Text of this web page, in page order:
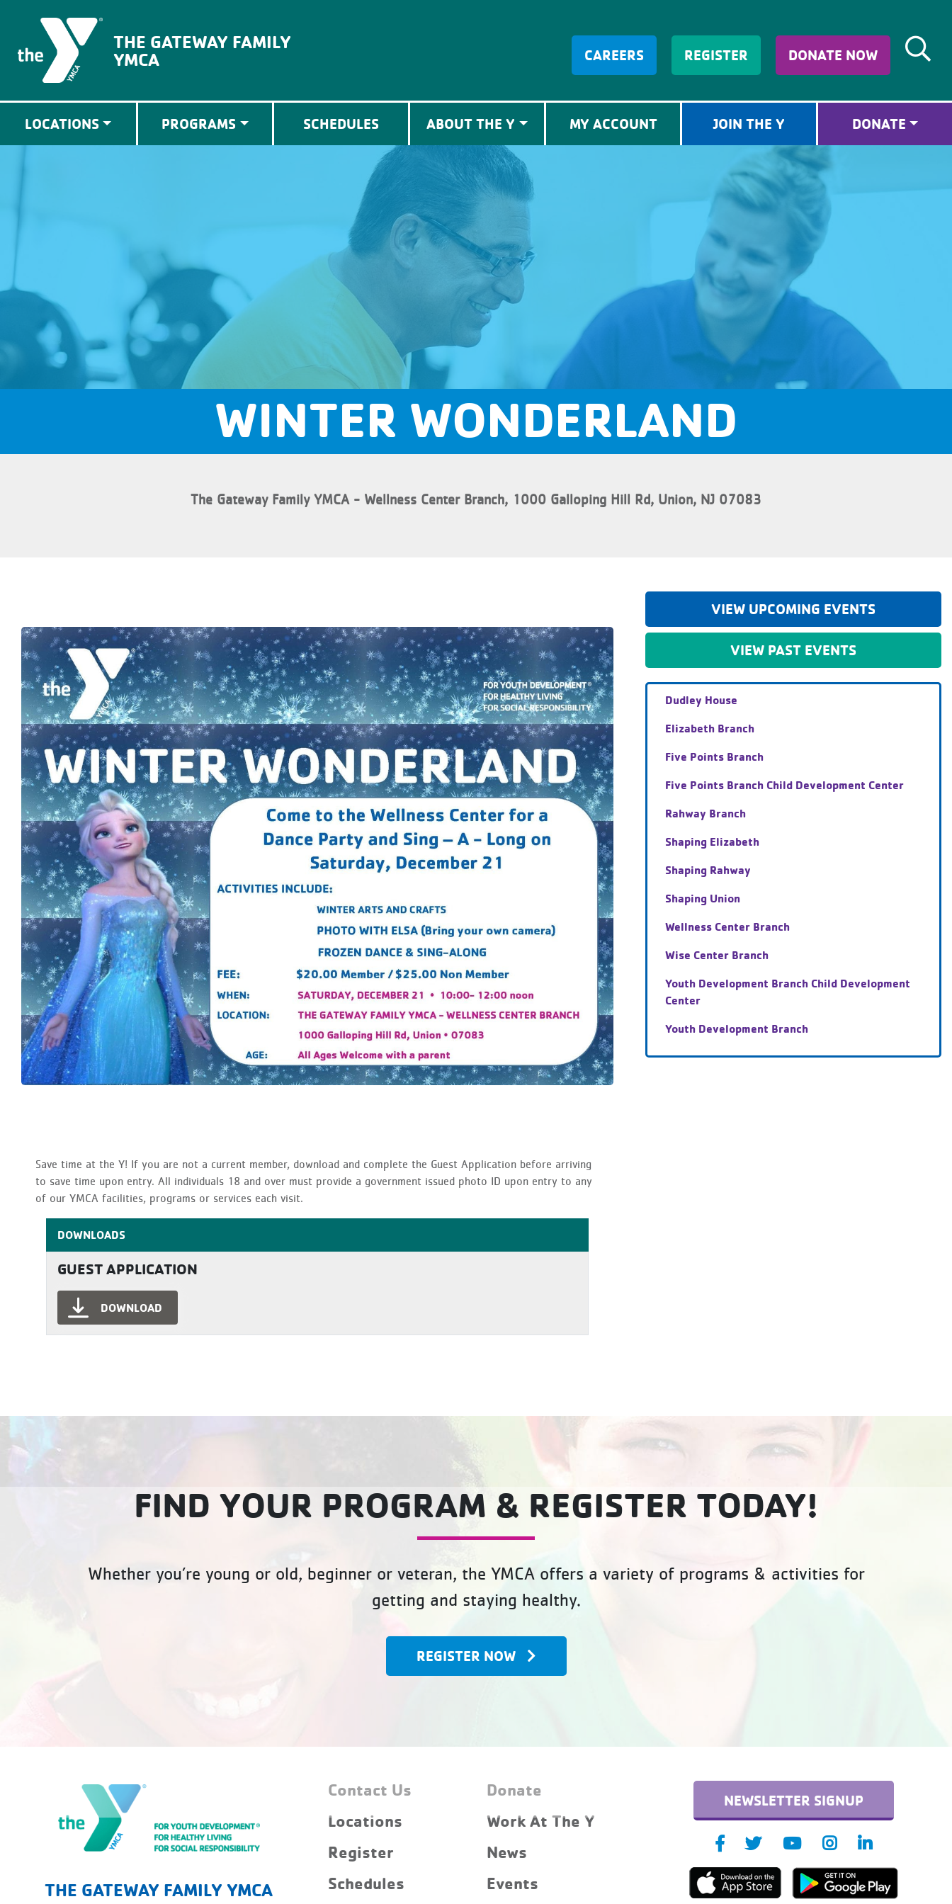
The Gateway Family YMCA
THE GATEWAY FAMILY
YMCA
CAREERS REGISTER DONATE NOW
LOCATIONS PROGRAMS SCHEDULES ABOUT THE Y MY ACCOUNT JOIN THE Y DONATE
WINTER WONDERLAND
The Gateway Family YMCA - Wellness Center Branch, 1000 Galloping Hill Rd, Union, NJ 07083
Save time at the Y! If you are not a current member, download and complete the Guest Application before arriving
to save time upon entry. All individuals 18 and over must provide a government issued photo ID upon entry to any
of our YMCA facilities, programs or services each visit.
DOWNLOADS
GUEST APPLICATION
DOWNLOAD
VIEW UPCOMING EVENTS
VIEW PAST EVENTS
Dudley House
Elizabeth Branch
Five Points Branch
Five Points Branch Child Development Center
Rahway Branch
Shaping Elizabeth
Shaping Rahway
Shaping Union
Wellness Center Branch
Wise Center Branch
Youth Development Branch Child Development
Center
Youth Development Branch
FIND YOUR PROGRAM & REGISTER TODAY!
Whether you’re young or old, beginner or veteran, the YMCA offers a variety of programs & activities for
getting and staying healthy.
REGISTER NOW
THE GATEWAY FAMILY YMCA
Contact Us
Locations
Register
Schedules
Donate
Work At The Y
News
Events
NEWSLETTER SIGNUP